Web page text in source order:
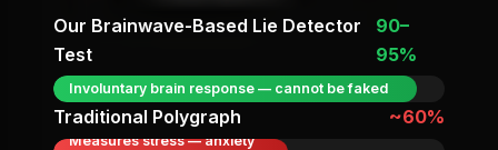
Our Brainwave-Based Lie Detector
Test
90–
95%
Involuntary brain response — cannot be faked
Traditional Polygraph ~60%
Measures stress — anxiety